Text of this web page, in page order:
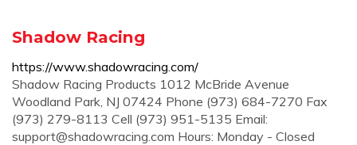
Shadow Racing
https://www.shadowracing.com/
Shadow Racing Products 1012 McBride Avenue
Woodland Park, NJ 07424 Phone (973) 684-7270 Fax
(973) 279-8113 Cell (973) 951-5135 Email:
support@shadowracing.com Hours: Monday - Closed